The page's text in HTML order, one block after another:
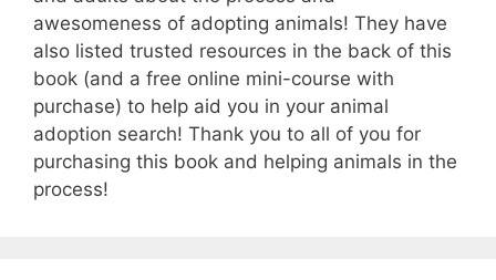
awesomeness of adopting animals! They have
also listed trusted resources in the back of this
book (and a free online mini-course with
purchase) to help aid you in your animal
adoption search! Thank you to all of you for
purchasing this book and helping animals in the
process!